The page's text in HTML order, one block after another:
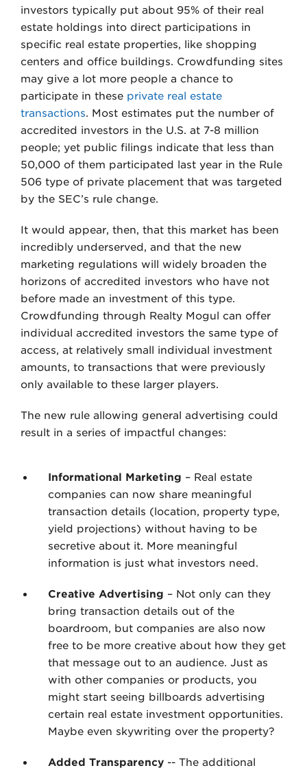
investors typically put about 95% of their real
estate holdings into direct participations in
specific real estate properties, like shopping
centers and office buildings. Crowdfunding sites
may give a lot more people a chance to
participate in these private real estate
transactions. Most estimates put the number of
accredited investors in the U.S. at 7-8 million
people; yet public filings indicate that less than
50,000 of them participated last year in the Rule
506 type of private placement that was targeted
by the SEC’s rule change.
It would appear, then, that this market has been
incredibly underserved, and that the new
marketing regulations will widely broaden the
horizons of accredited investors who have not
before made an investment of this type.
Crowdfunding through Realty Mogul can offer
individual accredited investors the same type of
access, at relatively small individual investment
amounts, to transactions that were previously
only available to these larger players.
The new rule allowing general advertising could
result in a series of impactful changes:
Informational Marketing – Real estate
companies can now share meaningful
transaction details (location, property type,
yield projections) without having to be
secretive about it. More meaningful
information is just what investors need.
Creative Advertising – Not only can they
bring transaction details out of the
boardroom, but companies are also now
free to be more creative about how they get
that message out to an audience. Just as
with other companies or products, you
might start seeing billboards advertising
certain real estate investment opportunities.
Maybe even skywriting over the property?
Added Transparency -- The additional